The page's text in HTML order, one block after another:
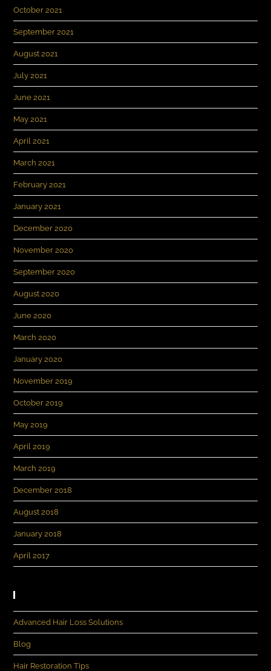
October 2021
September 2021
August 2021
July 2021
June 2021
May 2021
April 2021
March 2021
February 2021
January 2021
December 2020
November 2020
September 2020
August 2020
June 2020
March 2020
January 2020
November 2019
October 2019
May 2019
April 2019
March 2019
December 2018
August 2018
January 2018
April 2017
Advanced Hair Loss Solutions
Blog
Hair Restoration Tips